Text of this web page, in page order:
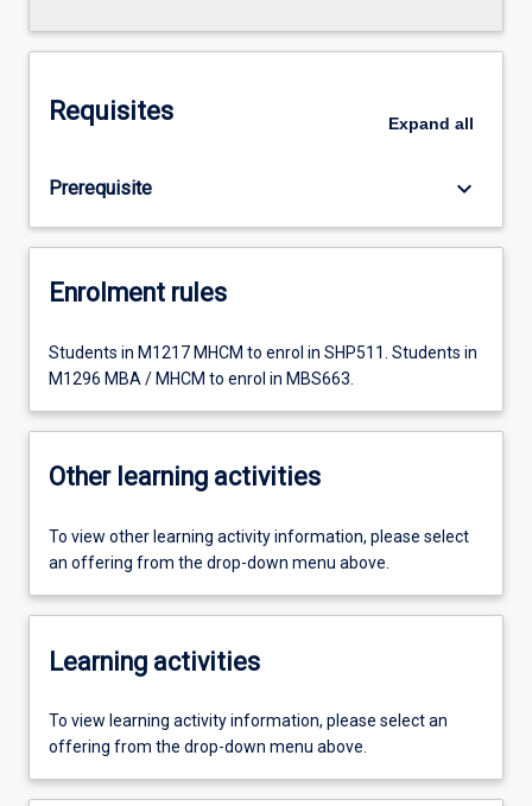
Requisites Expand all
Prerequisite keyboard_arrow_down
Enrolment rules
Students in M1217 MHCM to enrol in SHP511. Students in
M1296 MBA / MHCM to enrol in MBS663.
Other learning activities
To view other learning activity information, please select
an offering from the drop-down menu above.
Learning activities
To view learning activity information, please select an
offering from the drop-down menu above.